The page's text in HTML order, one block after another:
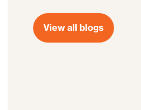
View all blogs